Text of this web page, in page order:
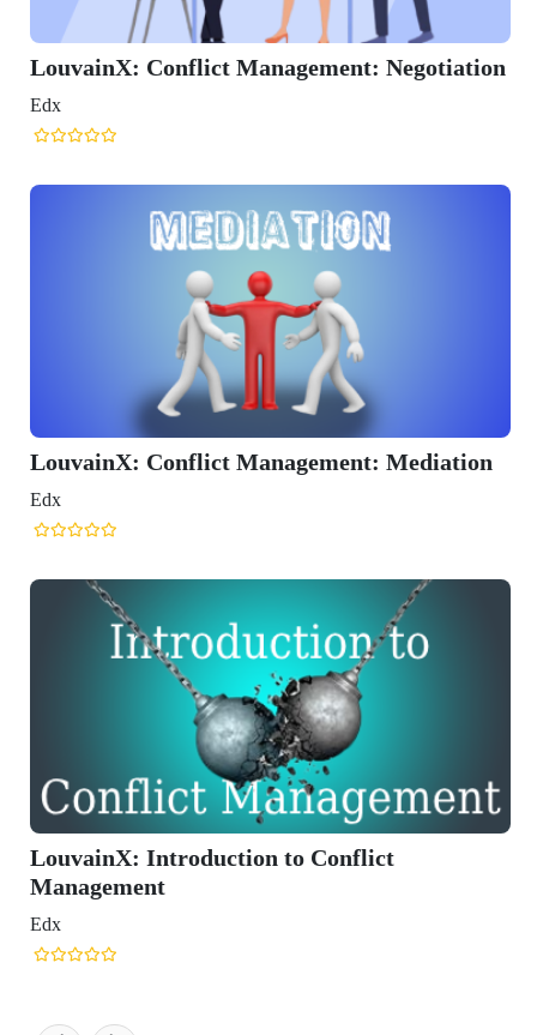
Conflict Management: Negotiation
Conflict Management: Mediation
Introduction to Conflict